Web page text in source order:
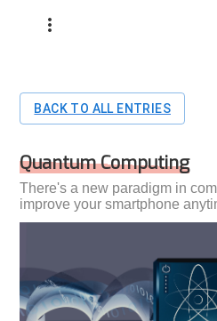
BACK TO ALL ENTRIES
Quantum Computing
There's a new paradigm in
improve your smartphone